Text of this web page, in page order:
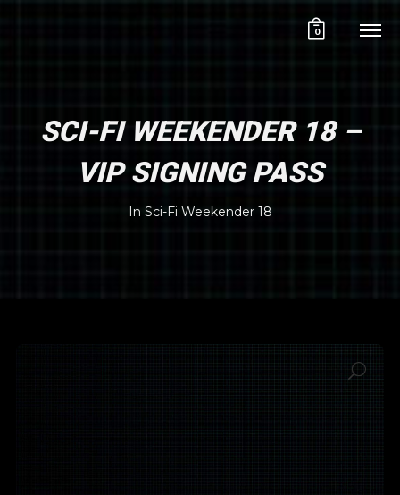
0
SCI-FI WEEKENDER 18 –
VIP SIGNING PASS
In Sci-Fi Weekender 18